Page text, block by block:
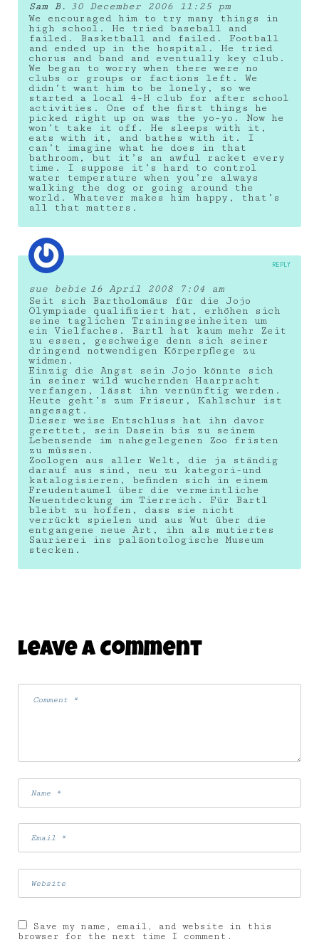
Sam B.
30 December 2006 11:25 pm
We encouraged him to try many things in
high school. He tried baseball and
failed. Basketball and failed. Football
and ended up in the hospital. He tried
chorus and band and eventually key club.
We began to worry when there were no
clubs or groups or factions left. We
didn’t want him to be lonely, so we
started a local 4-H club for after school
activities. One of the first things he
picked right up on was the yo-yo. Now he
won’t take it off. He sleeps with it,
eats with it, and bathes with it. I
can’t imagine what he does in that
bathroom, but it’s an awful racket every
time. I suppose it’s hard to control
water temperature when you’re always
walking the dog or going around the
world. Whatever makes him happy, that’s
all that matters.
sue bebie 16 April 2008 7:04 am
Seit sich Bartholomäus für die Jojo
Olympiade qualifiziert hat, erhöhen sich
seine taglichen Trainingseinheiten um
ein Vielfaches. Bartl hat kaum mehr Zeit
zu essen, geschweige denn sich seiner
dringend notwendigen Körperpflege zu
widmen.
Einzig die Angst sein Jojo könnte sich
in seiner wild wuchernden Haarpracht
verfangen, lässt ihn vernünftig werden.
Heute geht’s zum Friseur, Kahlschur ist
angesagt.
Dieser weise Entschluss hat ihn davor
gerettet, sein Dasein bis zu seinem
Lebensende im nahegelegenen Zoo fristen
zu müssen.
Zoologen aus aller Welt, die ja ständig
darauf aus sind, neu zu kategori-und
katalogisieren, befinden sich in einem
Freudentaumel über die vermeintliche
Neuentdeckung im Tierreich. Für Bartl
bleibt zu hoffen, dass sie nicht
verrückt spielen und aus Wut über die
entgangene neue Art, ihn als mutiertes
Saurierei ins paläontologische Museum
stecken.
REPLY
Leave A Comment
Save my name, email, and website in this
browser for the next time I comment.